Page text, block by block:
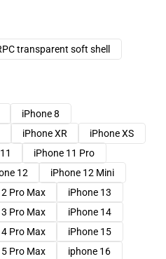
transparent soft shell
iPhone 8
iPhone XR
iPhone XS
iPhone 11 Pro
12
iPhone 12 Mini
Pro Max
iPhone 13
Pro Max
iPhone 14
Pro Max
iPhone 15
Pro Max
iphone 16